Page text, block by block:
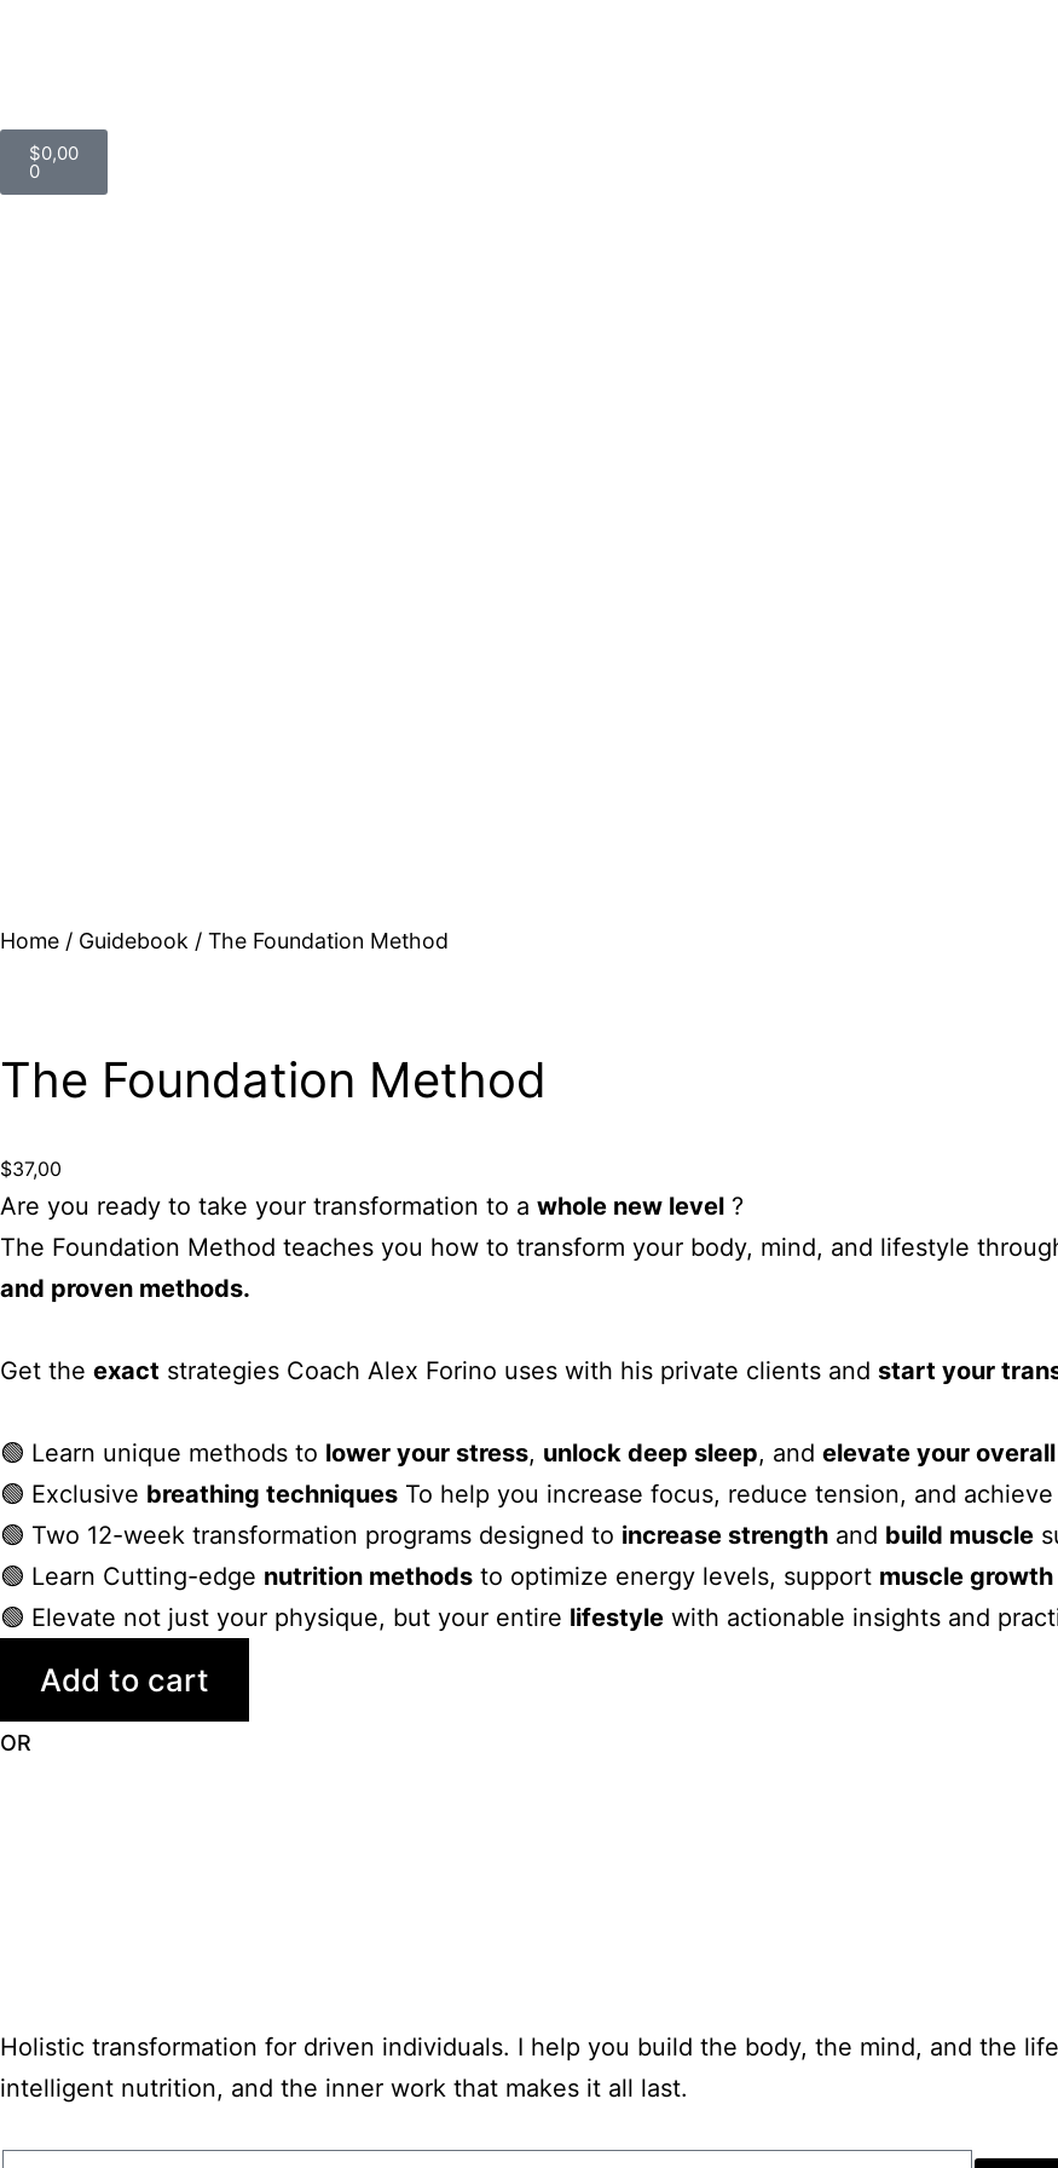
$0,00
0
Home / Guidebook / The Foundation Method
The Foundation Method
$37,00
Are you ready to take your transformation to a whole new level ?
The Foundation Method teaches you how to transform your body, mind, and lifestyle
and proven methods.
Get the exact strategies Coach Alex Forino uses with his private clients and start your
🟢 Learn unique methods to lower your stress, unlock deep sleep, and elevate your
🟢 Exclusive breathing techniques To help you increase focus, reduce tension, and
🟢 Two 12-week transformation programs designed to increase strength and build muscle
🟢 Learn Cutting-edge nutrition methods to optimize energy levels, support muscle
🟢 Elevate not just your physique, but your entire lifestyle with actionable insights and
Add to cart
OR
Holistic transformation for driven individuals. I help you build the body, the mind, and the
intelligent nutrition, and the inner work that makes it all last.